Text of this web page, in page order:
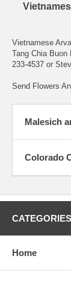
Vietnamese
Tang Chia Buon
233-4537 or
Send Flowers
Malesich
Colorado
CATEGORIES
Home